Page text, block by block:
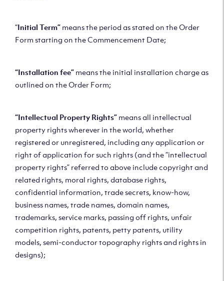
“Initial Term” means the period as stated on the Order
Form starting on the Commencement Date;
“Installation fee” means the initial installation charge as
outlined on the Order Form;
“Intellectual Property Rights” means all intellectual
property rights wherever in the world, whether
registered or unregistered, including any application or
right of application for such rights (and the “intellectual
property rights” referred to above include copyright and
related rights, moral rights, database rights,
confidential information, trade secrets, know-how,
business names, trade names, domain names,
trademarks, service marks, passing off rights, unfair
competition rights, patents, petty patents, utility
models, semi-conductor topography rights and rights in
designs);